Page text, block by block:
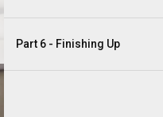
Part 6 - Finishing Up